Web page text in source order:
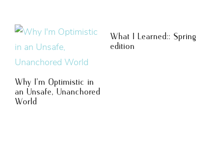
Why I’m Optimistic in
an Unsafe, Unanchored
World
What I Learned:: Spring
edition